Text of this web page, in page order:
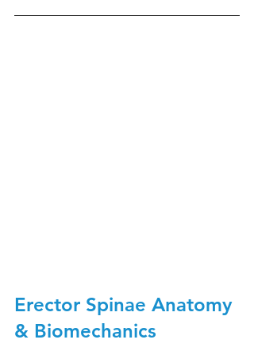
Erector Spinae Anatomy
& Biomechanics